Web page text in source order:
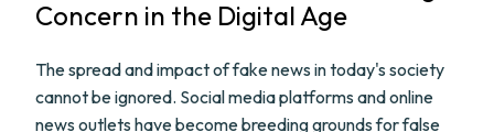
Concern in the Digital Age
The spread and impact of fake news in today's society
cannot be ignored. Social media platforms and online
news outlets have become breeding grounds for false